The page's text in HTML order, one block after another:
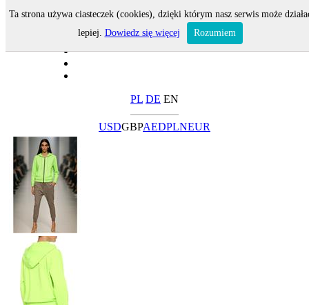
PL DE EN
USDGBPAEDPLNEUR
Ta strona używa ciasteczek (cookies), dzięki którym nasz serwis może
lepiej. Dowiedz się więcej Rozumiem